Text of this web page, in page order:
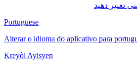
Portuguese
Alterar o idioma do aplicativo para
Kreyòl Ayisyen